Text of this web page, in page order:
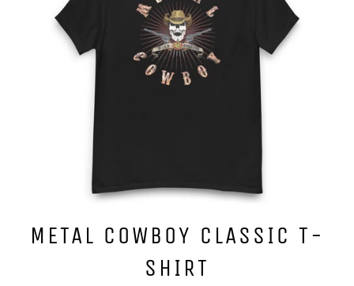
METAL COWBOY CLASSIC T-
SHIRT